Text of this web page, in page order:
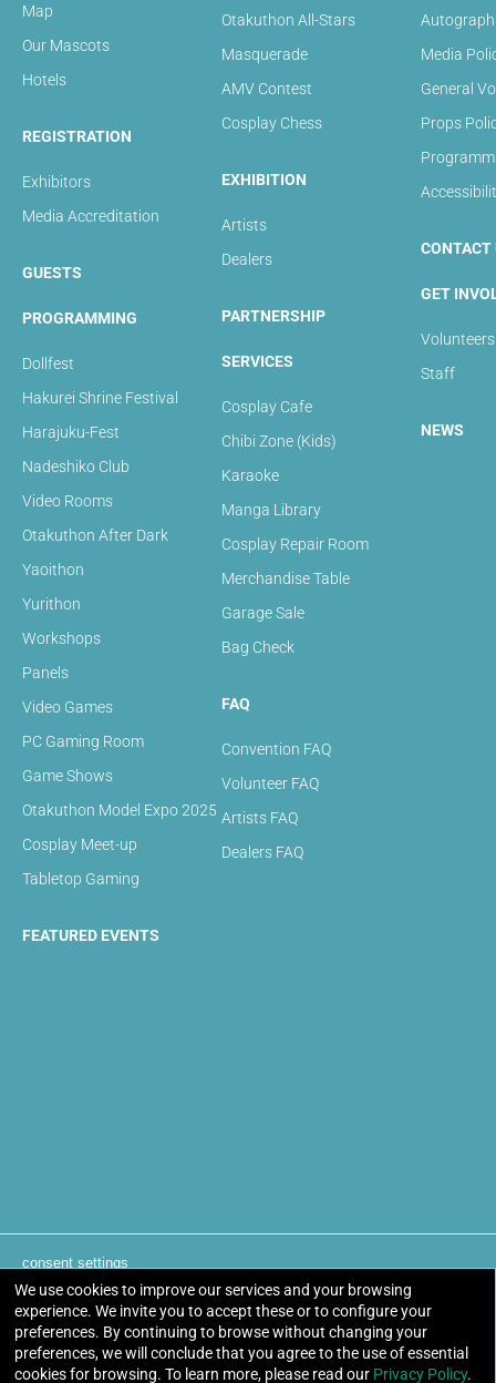
Map
Our Mascots
Hotels
REGISTRATION
Exhibitors
Media Accreditation
GUESTS
PROGRAMMING
Dollfest
Hakurei Shrine Festival
Harajuku-Fest
Nadeshiko Club
Video Rooms
Otakuthon After Dark
Yaoithon
Yurithon
Workshops
Panels
Video Games
PC Gaming Room
Game Shows
Otakuthon Model Expo 2025
Cosplay Meet-up
Tabletop Gaming
FEATURED EVENTS
Otakuthon All-Stars
Masquerade
AMV Contest
Cosplay Chess
EXHIBITION
Artists
Dealers
PARTNERSHIP
SERVICES
Cosplay Cafe
Chibi Zone (Kids)
Karaoke
Manga Library
Cosplay Repair Room
Merchandise Table
Garage Sale
Bag Check
FAQ
Convention FAQ
Volunteer FAQ
Artists FAQ
Dealers FAQ
Media
General
Props
CONTACT
GET
Volunteers
Staff
NEWS
consent settings
Otakuthon Anime Convention. 8 - 10 August 2025 | Palais
des congrès de Montréal, Montreal, Quebec, Canada
We use cookies to improve our services and your browsing
experience. We invite you to accept these or to configure your
preferences. By continuing to browse without changing your
preferences, we will conclude that you agree to the use of essential
cookies for browsing. To learn more, please read our Privacy Policy.